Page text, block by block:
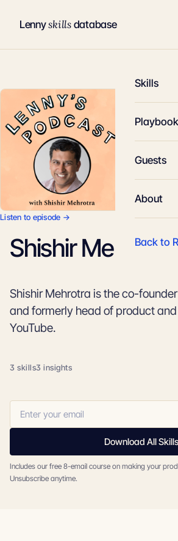
Lennyskillsdatabase
Skills
Guests
About
Back to
Listen to episode →
Shishir Mehrotra
Shishir Mehrotra is the co-
and formerly head of product
YouTube.
3 skills3 insights
Download All Skills
Includes our free 8-email course on making your
Unsubscribe anytime.